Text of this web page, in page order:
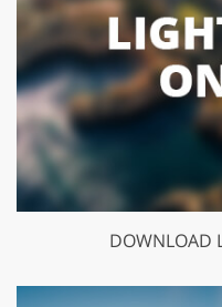
DOWNLOAD